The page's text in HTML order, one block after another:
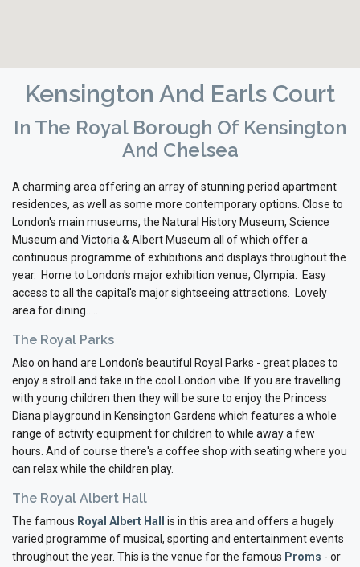
Kensington And Earls Court
In The Royal Borough Of Kensington
And Chelsea
A charming area offering an array of stunning period apartment
residences, as well as some more contemporary options. Close to
London's main museums, the Natural History Museum, Science
Museum and Victoria & Albert Museum all of which offer a
continuous programme of exhibitions and displays throughout the
year. Home to London's major exhibition venue, Olympia. Easy
access to all the capital's major sightseeing attractions. Lovely
area for dining.....
The Royal Parks
Also on hand are London's beautiful Royal Parks - great places to
enjoy a stroll and take in the cool London vibe. If you are travelling
with young children then they will be sure to enjoy the Princess
Diana playground in Kensington Gardens which features a whole
range of activity equipment for children to while away a few
hours. And of course there's a coffee shop with seating where you
can relax while the children play.
The Royal Albert Hall
The famous Royal Albert Hall
is in this area and offers a hugely
varied programme of musical, sporting and entertainment events
throughout the year. This is the venue for the famous Proms - or